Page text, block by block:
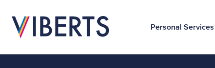
Personal Services